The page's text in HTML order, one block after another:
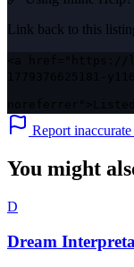
Link back to this
Report
You might
D
Dream